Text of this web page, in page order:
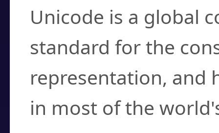
Unicode is a global
standard for the
representation, and
in most of the